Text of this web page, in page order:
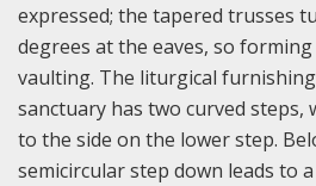
expressed; the tapered trusses
degrees at the eaves, so
vaulting. The liturgical
sanctuary has two curved steps,
to the side on the lower step.
semicircular step down leads to